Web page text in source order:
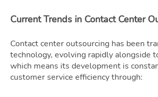
Current Trends in Contact Center
Contact center outsourcing has been
technology, evolving rapidly alongside
which means its development is
customer service efficiency through: